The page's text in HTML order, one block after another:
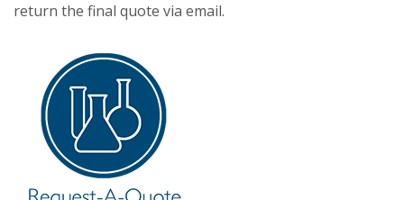
return the final quote via email.